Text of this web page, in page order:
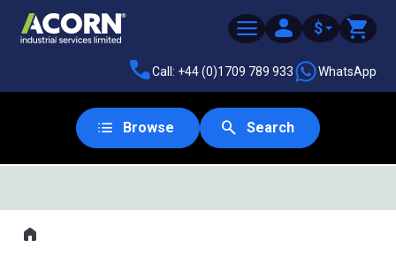
$
Call: +44 (0)1709 789 933 WhatsApp
Browse Search
Where you are:
Home